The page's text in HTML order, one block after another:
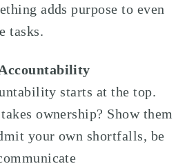
adds purpose to even
tasks.
starts at the top.
ownership? Show them
your own shortfalls, be